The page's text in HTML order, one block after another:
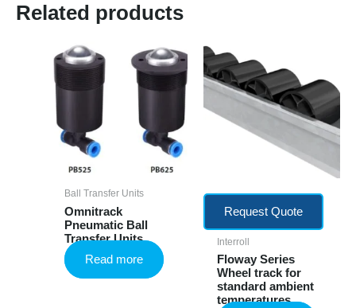
Related products
Ball Transfer Units
Omnitrack
Pneumatic Ball
Transfer Units
Read more
Request Quote
Interroll
Floway Series
Wheel track for
standard ambient
temperatures